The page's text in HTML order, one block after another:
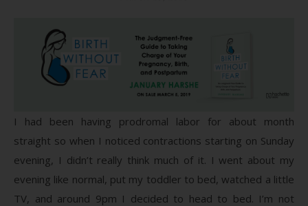
I had been having prodromal labor for about month
straight so when I noticed contractions starting on Sunday
evening, I didn’t really think much of it. I went about my
evening like normal, put my toddler to bed, watched a little
TV, and around 9pm I decided to head to bed. I’m not